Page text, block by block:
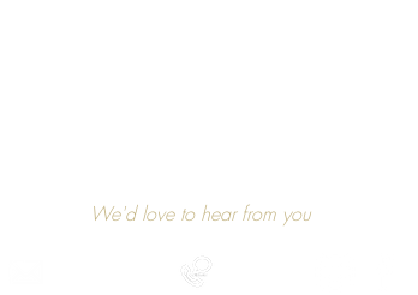
We'd love to hear from you